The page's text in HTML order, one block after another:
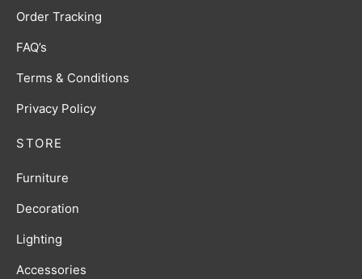
Order Tracking
FAQ’s
Terms & Conditions
Privacy Policy
STORE
Furniture
Decoration
Lighting
Accessories